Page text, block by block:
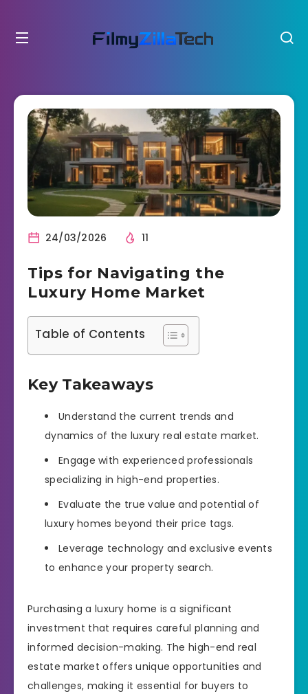
24/03/2026 11
Tips for Navigating the
Luxury Home Market
Table of Contents
Key Takeaways
Understand the current trends and
dynamics of the luxury real estate market.
Engage with experienced professionals
specializing in high-end properties.
Evaluate the true value and potential of
luxury homes beyond their price tags.
Leverage technology and exclusive events
to enhance your property search.
Purchasing a luxury home is a significant
investment that requires careful planning and
informed decision-making. The high-end real
estate market offers unique opportunities and
challenges, making it essential for buyers to